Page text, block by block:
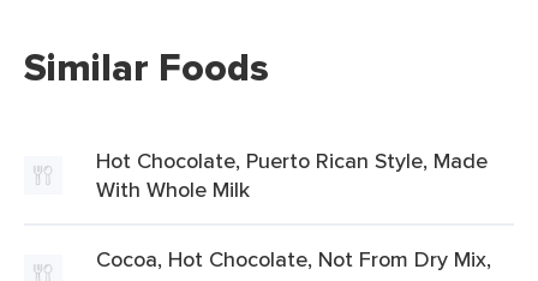
Similar Foods
Hot Chocolate, Puerto Rican Style, Made
With Whole Milk
Cocoa, Hot Chocolate, Not From Dry Mix,